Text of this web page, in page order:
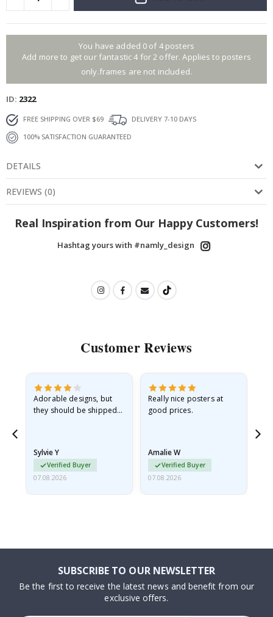
You have added 0 of 4 posters
Add more to get our fantastic 4 for 2 offer. Applies to posters
only.frames are not included.
ID 2322
FREE SHIPPING OVER $69
DELIVERY 7-10 DAYS
100% SATISFACTION GUARANTEED
DETAILS
REVIEWS (0)
Real Inspiration from Our Happy Customers!
Hashtag yours with #namly_design
Customer Reviews
Adorable designs, but
they should be shipped
Sylvie Y
Verified Buyer
07.08.2026
Really nice posters at
good prices.
Amalie W
Verified Buyer
07.08.2026
SUBSCRIBE TO OUR NEWSLETTER
Be the first to receive the latest news and benefit from our
exclusive offers.